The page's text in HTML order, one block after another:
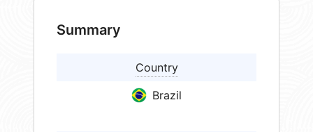
Summary
Country
Brazil